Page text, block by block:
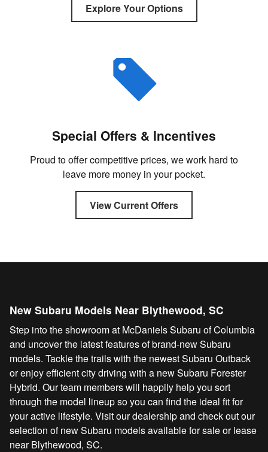
Explore Your Options
Special Offers & Incentives
Proud to offer competitive prices, we work hard to
leave more money in your pocket.
View Current Offers
New Subaru Models Near Blythewood, SC
Step into the showroom at McDaniels Subaru of Columbia
and uncover the latest features of brand-new Subaru
models. Tackle the trails with the newest Subaru Outback
or enjoy efficient city driving with a new Subaru Forester
Hybrid. Our team members will happily help you sort
through the model lineup so you can find the ideal fit for
your active lifestyle. Visit our dealership and check out our
selection of new Subaru models available for sale or lease
near Blythewood, SC.